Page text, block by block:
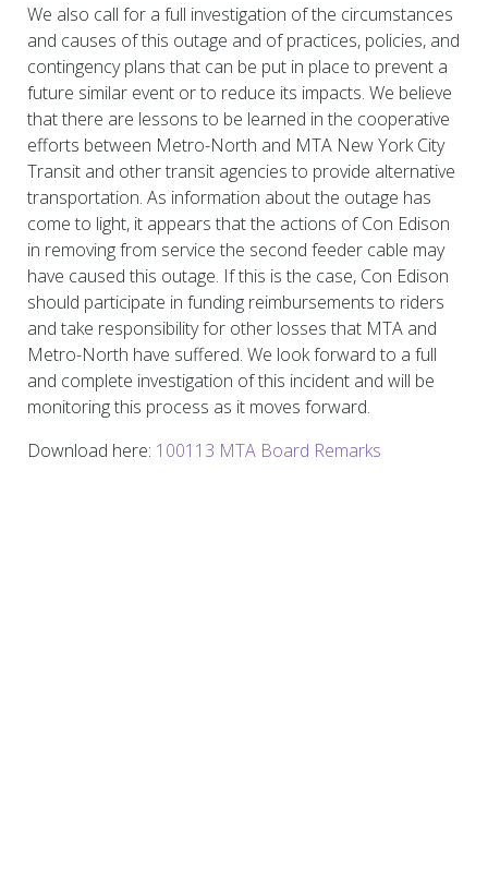
We also call for a full investigation of the circumstances
and causes of this outage and of practices, policies, and
contingency plans that can be put in place to prevent a
future similar event or to reduce its impacts. We believe
that there are lessons to be learned in the cooperative
efforts between Metro-North and MTA New York City
Transit and other transit agencies to provide alternative
transportation. As information about the outage has
come to light, it appears that the actions of Con Edison
in removing from service the second feeder cable may
have caused this outage. If this is the case, Con Edison
should participate in funding reimbursements to riders
and take responsibility for other losses that MTA and
Metro-North have suffered. We look forward to a full
and complete investigation of this incident and will be
monitoring this process as it moves forward.
Download here: 100113 MTA Board Remarks